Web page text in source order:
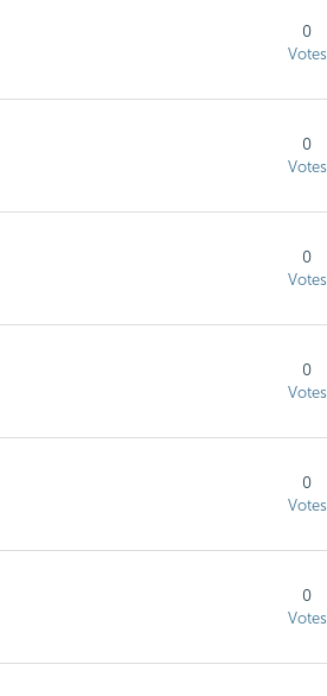
0
Votes
0
Votes
0
Votes
0
Votes
0
Votes
0
Votes